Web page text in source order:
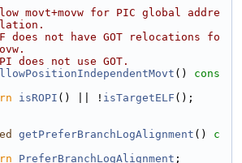
movt+movw for PIC global addre
does not have GOT relocations fo
does not use GOT.
()
cons
isROPI () || ! isTargetELF ();
getPreferBranchLogAlignment ()
c
PreferBranchLogAlignment ;